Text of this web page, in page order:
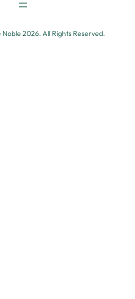
2026. All Rights Reserved.